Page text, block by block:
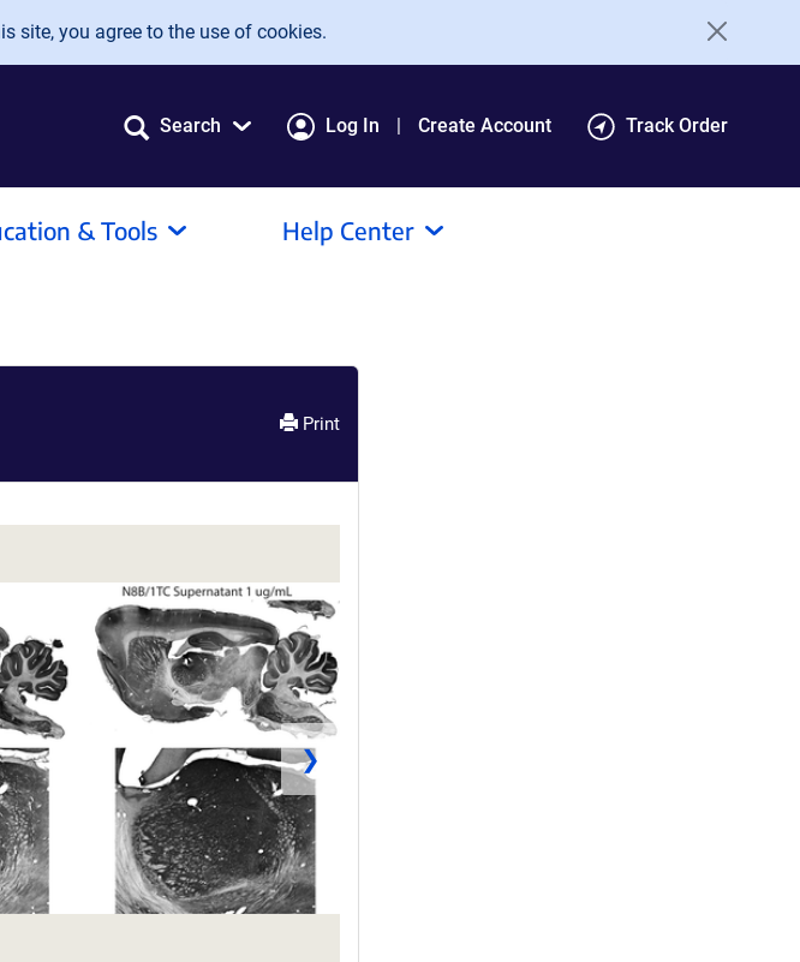
site, you agree to the use of cookies.
Search Log In Create Account Track Order
& Tools Help Center
Print
❯